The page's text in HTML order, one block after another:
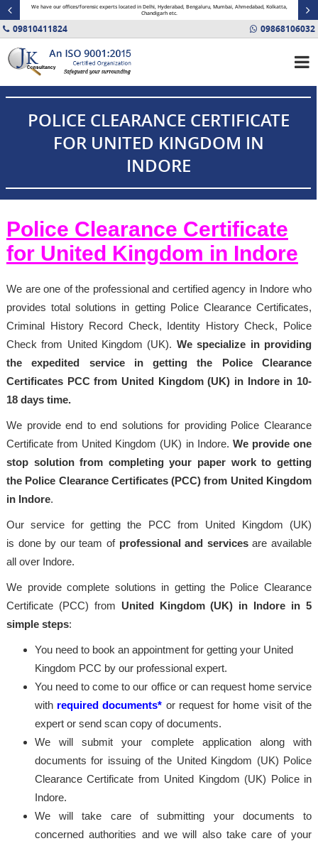
We have our offices/forensic experts located in Delhi, Hyderabad, Bengaluru, Mumbai, Ahmedabad, Kolkatta,
Chandigarh etc.
09810411824 09868106032
POLICE CLEARANCE CERTIFICATE
FOR UNITED KINGDOM IN
INDORE
Police Clearance Certificate
for United Kingdom in Indore
We are one of the professional and certified agency in Indore who
provides total solutions in getting Police Clearance Certificates,
Criminal History Record Check, Identity History Check, Police
Check from United Kingdom (UK). We specialize in providing
the expedited service in getting the Police Clearance
Certificates PCC from United Kingdom (UK) in Indore in 10-
18 days time.
We provide end to end solutions for providing Police Clearance
Certificate from United Kingdom (UK) in Indore. We provide one
stop solution from completing your paper work to getting
the Police Clearance Certificates (PCC) from United Kingdom
in Indore.
Our service for getting the PCC from United Kingdom (UK)
is done by our team of professionaland servicesare available
all over Indore.
We provide complete solutions in getting the Police Clearance
Certificate (PCC) from United Kingdom (UK) in Indore in 5
simple steps:
You need to book an appointment for getting your United
Kingdom PCC by our professional expert.
You need to come to our office or can request home service
with required documents* or request for home visit of the
expert or send scan copy of documents.
We will submit your complete application along with
documents for issuing of the United Kingdom (UK) Police
Clearance Certificate from United Kingdom (UK) Police in
Indore.
We will take care of submitting your documents to
concerned authorities and we will also take care of your